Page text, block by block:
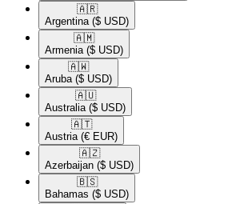
🇦🇷​
Argentina ($ USD)
🇦🇲​
Armenia ($ USD)
🇦🇼​
Aruba ($ USD)
🇦🇺​
Australia ($ USD)
🇦🇹​
Austria (€ EUR)
🇦🇿​
Azerbaijan ($ USD)
🇧🇸​
Bahamas ($ USD)